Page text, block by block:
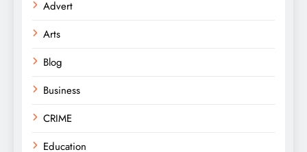
Advert
Arts
Blog
Business
CRIME
Education